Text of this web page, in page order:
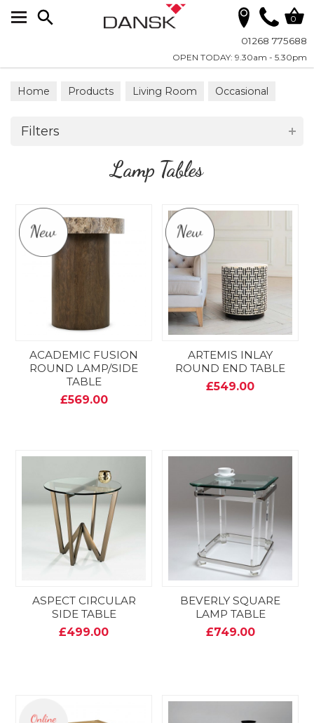
01268 775688
OPEN TODAY: 9.30am - 5.30pm
0
Home Products Living Room Occasional
Filters
Lamp Tables
ACADEMIC FUSION
ROUND LAMP/SIDE
TABLE
£569.00
ARTEMIS INLAY
ROUND END TABLE
£549.00
ASPECT CIRCULAR
SIDE TABLE
£499.00
BEVERLY SQUARE
LAMP TABLE
£749.00